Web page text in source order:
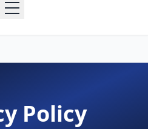
Policy